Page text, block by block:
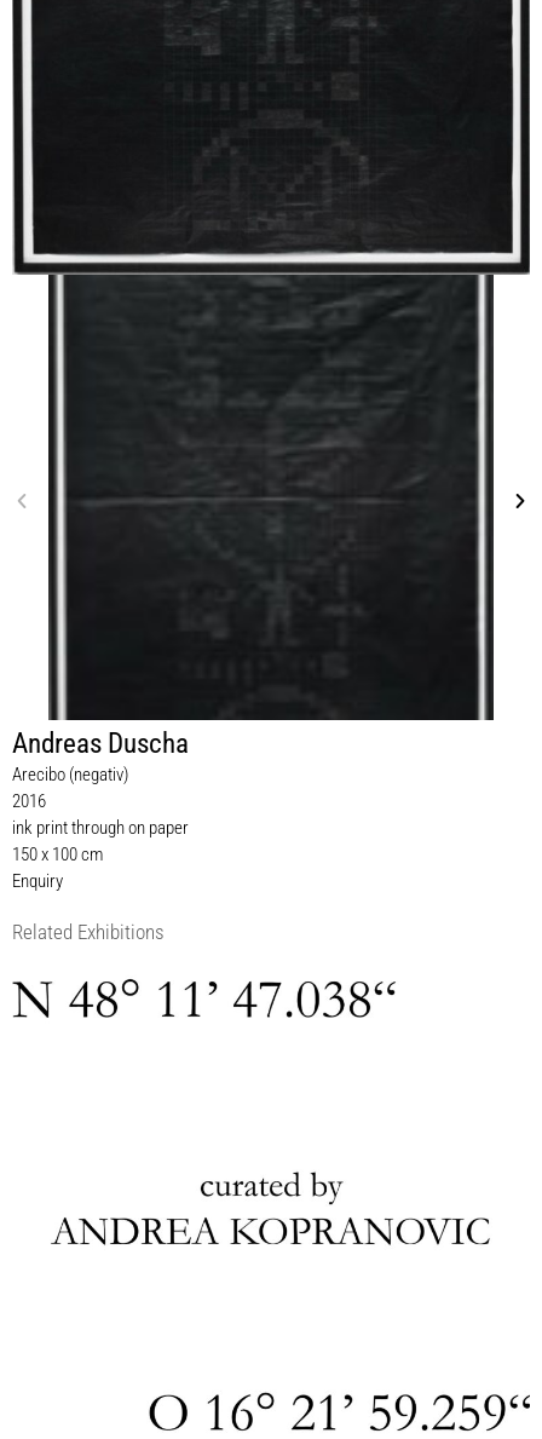
Andreas Duscha
Arecibo (negativ)
2016
ink print through on paper
150 x 100 cm
Enquiry
Related Exhibitions